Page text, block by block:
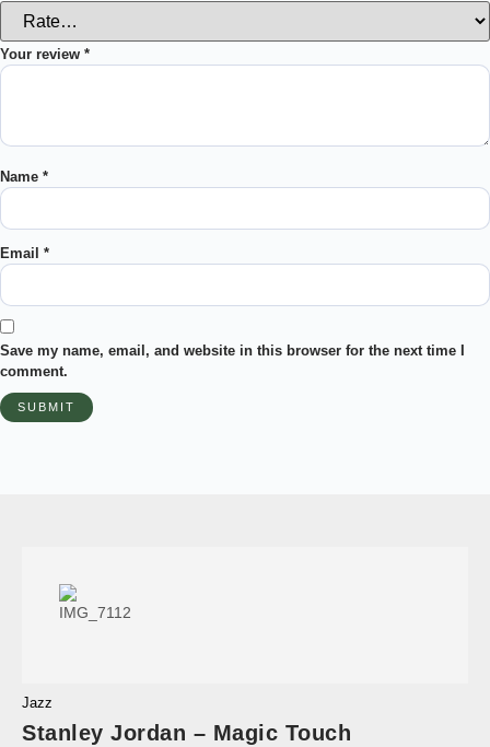
Your review *
Name *
Email *
Save my name, email, and website in this browser for the next time I
comment.
Jazz
Stanley Jordan – Magic Touch